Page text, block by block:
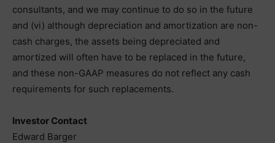
consultants, and we may continue to do so in the future
and (vi) although depreciation and amortization are non-
cash charges, the assets being depreciated and
amortized will often have to be replaced in the future,
and these non-GAAP measures do not reflect any cash
requirements for such replacements.
Investor Contact
Edward Barger